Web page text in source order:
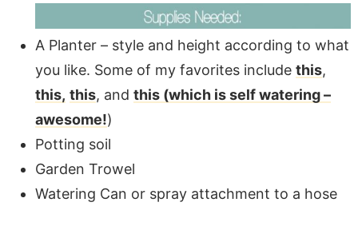
A Planter – style and height according to what
you like. Some of my favorites include this,
this, this, and this (which is self watering –
awesome!)
Potting soil
Garden Trowel
Watering Can or spray attachment to a hose